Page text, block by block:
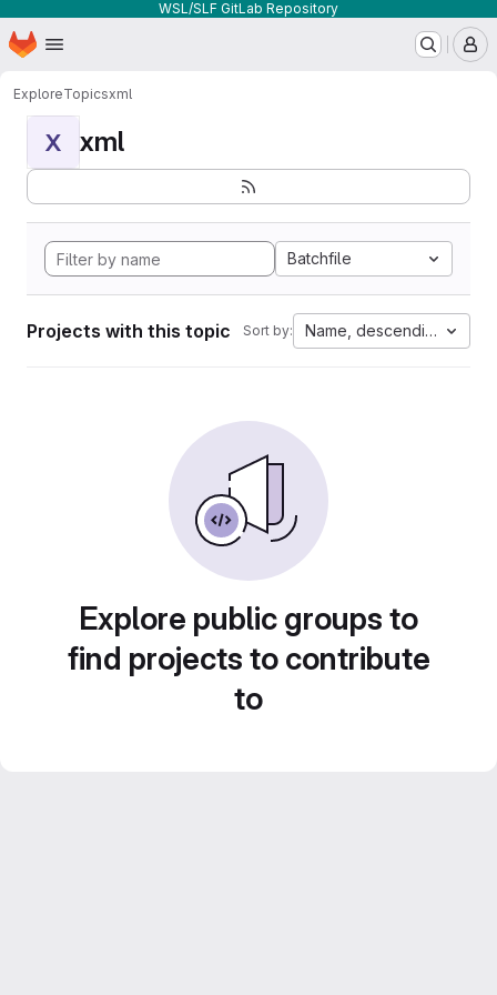
WSL/SLF GitLab Repository
Skip to main content
Homepage
ExploreTopicsxml
X xml
Batchfile
Projects with this topic Sort by: Name, descending
Explore public groups to
find projects to contribute
to